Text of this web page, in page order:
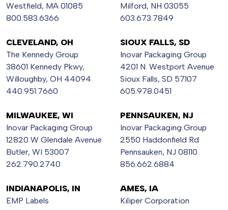
Westfield, MA 01085
800.583.6366
Milford, NH 03055
603.673.7849
CLEVELAND, OH
The Kennedy Group
38601 Kennedy Pkwy,
Willoughby, OH 44094
440.951.7660
SIOUX FALLS, SD
Inovar Packaging Group
4201 N. Westport Avenue
Sioux Falls, SD 57107
605.978.0451
MILWAUKEE, WI
Inovar Packaging Group
12820 W Glendale Avenue
Butler, WI 53007
262.790.2740
PENNSAUKEN, NJ
Inovar Packaging Group
2550 Haddonfield Rd
Pennsauken, NJ 08110
856.662.6884
INDIANAPOLIS, IN
EMP Labels
AMES, IA
Kiliper Corporation